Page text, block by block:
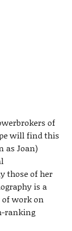
of
will find this
as Joan)
those of her
is a
of work on
ranking